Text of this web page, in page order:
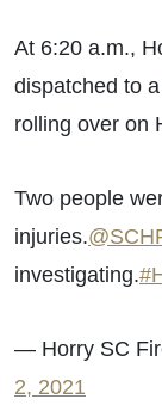
At 6:20 a.m.,
dispatched to
rolling over on
Two people
injuries.
investigating.
— Horry SC
2, 2021